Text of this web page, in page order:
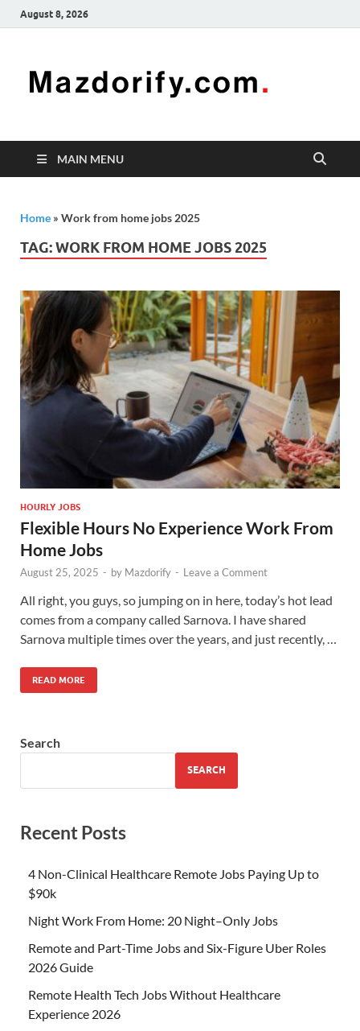
August 8, 2026
freelancing
enhancing
MAIN MENU
Home » Work from home jobs 2025
TAG:WORK FROM HOME JOBS 2025
HOURLY JOBS
Flexible Hours No Experience Work From
Home Jobs
August 25, 2025 - by Mazdorify - Leave a Comment
All right, you guys, so jumping on in here, today’s hot lead
comes from a company called Sarnova. I have shared
Sarnova multiple times over the years, and just recently, …
READ MORE
Search
SEARCH
Recent Posts
4 Non-Clinical Healthcare Remote Jobs Paying Up to
$90k
Night Work From Home: 20 Night–Only Jobs
Remote and Part-Time Jobs and Six-Figure Uber Roles
2026 Guide
Remote Health Tech Jobs Without Healthcare
Experience 2026